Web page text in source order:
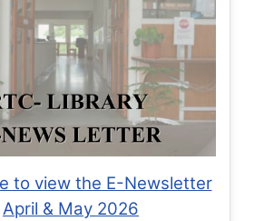
to view the E-Newsletter
April & May 2026